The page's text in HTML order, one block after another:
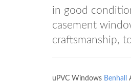
in good
casement
craftsmanship,
uPVC Windows Benhall